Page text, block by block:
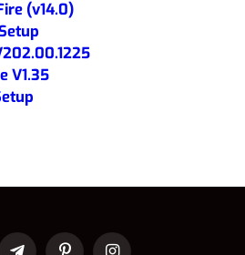
(v14.0)
V1.35